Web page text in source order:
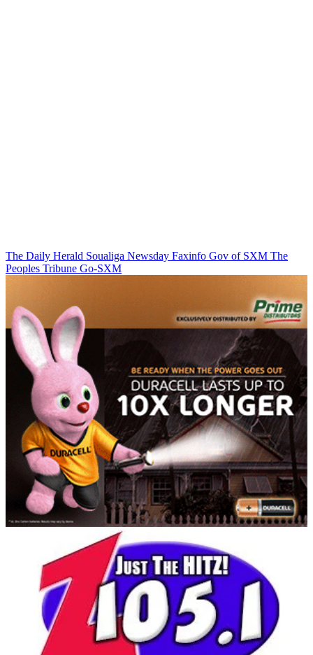
The Daily Herald Soualiga Newsday Faxinfo Gov of SXM The
Peoples Tribune Go-SXM